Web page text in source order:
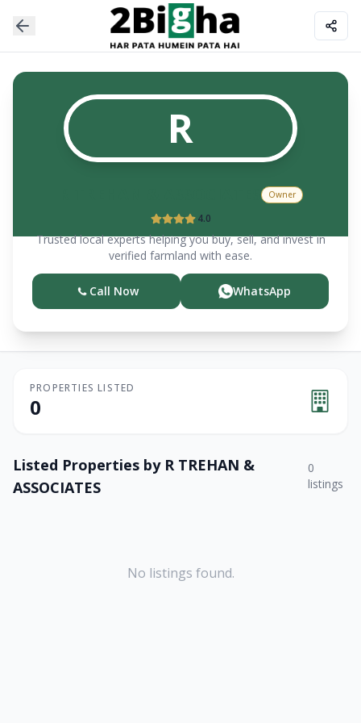
R
Owner
4.0
Trusted local experts helping you buy, sell, and invest in
verified farmland with ease.
Call Now WhatsApp
PROPERTIES LISTED
0
Listed Properties by R TREHAN &
ASSOCIATES
0
listings
No listings found.